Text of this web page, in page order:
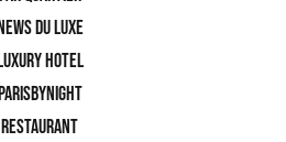
du Luxe
Hotel
Restaurant